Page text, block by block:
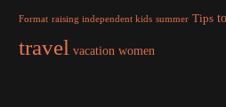
Format raising independent kids summer Tips
travel vacation women